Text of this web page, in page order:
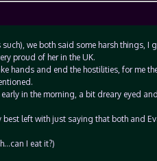
we both said some harsh things,
proud of her in the UK.
hands and end the hostilities, for me
in the morning, a bit dreary eyed
left with just saying that both and
I eat it?)